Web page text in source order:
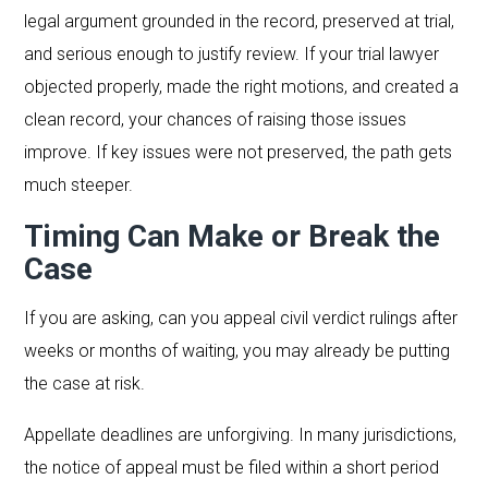
legal argument grounded in the record, preserved at trial,
and serious enough to justify review. If your trial lawyer
objected properly, made the right motions, and created a
clean record, your chances of raising those issues
improve. If key issues were not preserved, the path gets
much steeper.
Timing Can Make or Break the
Case
If you are asking, can you appeal civil verdict rulings after
weeks or months of waiting, you may already be putting
the case at risk.
Appellate deadlines are unforgiving. In many jurisdictions,
the notice of appeal must be filed within a short period